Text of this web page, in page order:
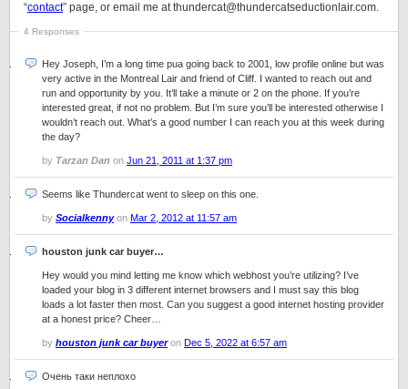
“contact” page, or email me at thundercat@thundercatseductionlair.com.
4 Responses
Hey Joseph, I’m a long time pua going back to 2001, low profile online but was
very active in the Montreal Lair and friend of Cliff. I wanted to reach out and
run and opportunity by you. It’ll take a minute or 2 on the phone. If you’re
interested great, if not no problem. But I’m sure you’ll be interested otherwise I
wouldn’t reach out. What’s a good number I can reach you at this week during
the day?
by Tarzan Dan on Jun 21, 2011 at 1:37 pm
Seems like Thundercat went to sleep on this one.
by Socialkennyon Mar 2, 2012 at 11:57 am
houston junk car buyer…
Hey would you mind letting me know which webhost you’re utilizing? I’ve
loaded your blog in 3 different internet browsers and I must say this blog
loads a lot faster then most. Can you suggest a good internet hosting provider
at a honest price? Cheer…
by houston junk car buyeron Dec 5, 2022 at 6:57 am
Очень таки неплохо